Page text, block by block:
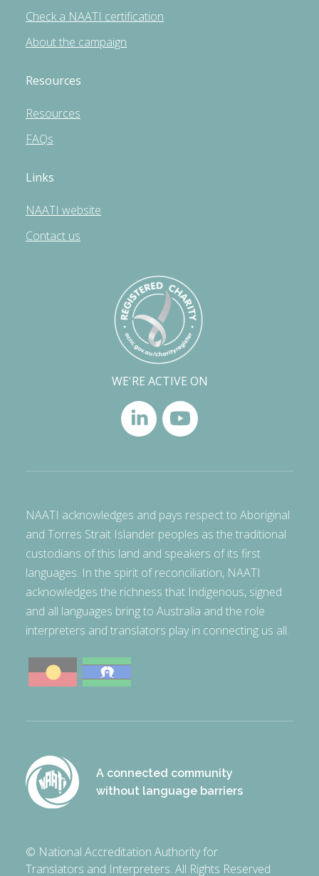
Check a NAATI certification
About the campaign
Resources
Resources
FAQs
Links
NAATI website
Contact us
WE'RE ACTIVE ON
NAATI acknowledges and pays respect to Aboriginal
and Torres Strait Islander peoples as the traditional
custodians of this land and speakers of its first
languages. In the spirit of reconciliation, NAATI
acknowledges the richness that Indigenous, signed
and all languages bring to Australia and the role
interpreters and translators play in connecting us all.
A connected community
without language barriers
© National Accreditation Authority for
Translators and Interpreters. All Rights Reserved